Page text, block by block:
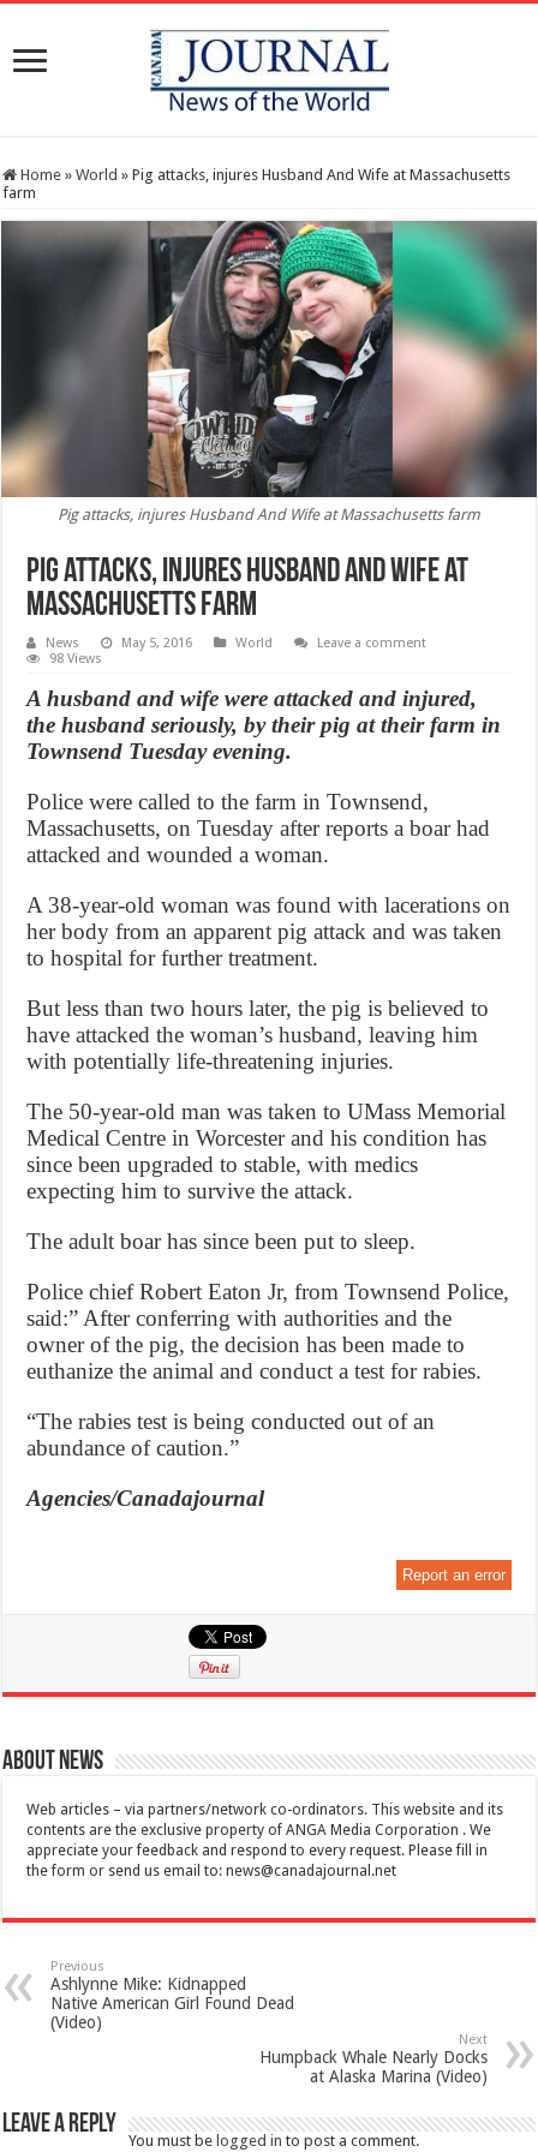
Home » World » Pig attacks, injures Husband And Wife at Massachusetts
farm
Pig attacks, injures Husband And Wife at Massachusetts farm
Pig attacks, injures Husband And Wife at
Massachusetts farm
News May 5, 2016 World
Leave a comment
98 Views
A husband and wife were attacked and injured,
the husband seriously, by their pig at their farm in
Townsend Tuesday evening.
Police were called to the farm in Townsend,
Massachusetts, on Tuesday after reports a boar had
attacked and wounded a woman.
A 38-year-old woman was found with lacerations on
her body from an apparent pig attack and was taken
to hospital for further treatment.
But less than two hours later, the pig is believed to
have attacked the woman’s husband, leaving him
with potentially life-threatening injuries.
The 50-year-old man was taken to UMass Memorial
Medical Centre in Worcester and his condition has
since been upgraded to stable, with medics
expecting him to survive the attack.
The adult boar has since been put to sleep.
Police chief Robert Eaton Jr, from Townsend Police,
said:” After conferring with authorities and the
owner of the pig, the decision has been made to
euthanize the animal and conduct a test for rabies.
“The rabies test is being conducted out of an
abundance of caution.”
Agencies/Canadajournal
Report an error
About News
Web articles – via partners/network co-ordinators. This website and its
contents are the exclusive property of ANGA Media Corporation . We
appreciate your feedback and respond to every request. Please fill in
the form or send us email to:news@canadajournal.net
Previous
Ashlynne Mike: Kidnapped
Native American Girl Found Dead
(Video)
Next
Humpback Whale Nearly Docks
at Alaska Marina (Video)
Leave a Reply
You must belogged in to post a comment.